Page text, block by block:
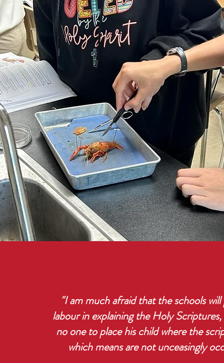
"I am much afraid that the schools
labour in explaining the Holy
no one to place his child where the
which means are not unceasingly